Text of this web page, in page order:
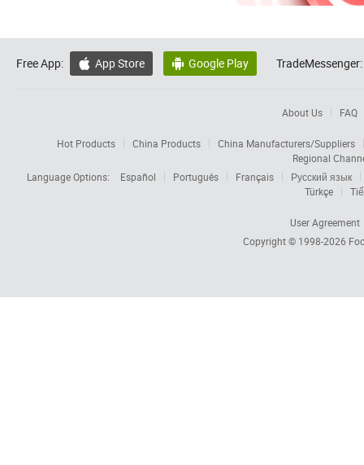
Free App:  App Store  Google Play TradeMessenger:
About Us FAQ
Hot Products China Products
China Manufacturers/Suppliers
Regional
Language Options:
Español Português Français
Русский язык
Türkçe
User Agreement
Copyright © 1998-2026